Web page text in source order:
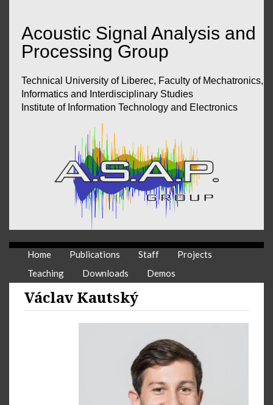
Acoustic Signal Analysis and
Processing Group
Technical University of Liberec, Faculty of Mechatronics,
Informatics and Interdisciplinary Studies
Institute of Information Technology and Electronics
Home Publications Staff
Projects
Teaching
Downloads Demos
Václav Kautský